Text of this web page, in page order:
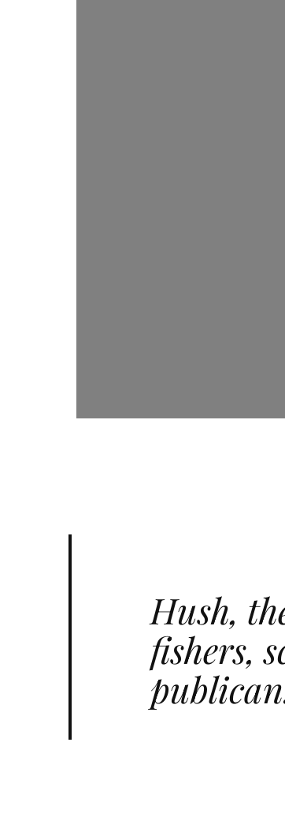
Hush,
fishers,